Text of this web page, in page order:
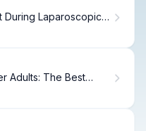
During Laparoscopic
Adults: The Best